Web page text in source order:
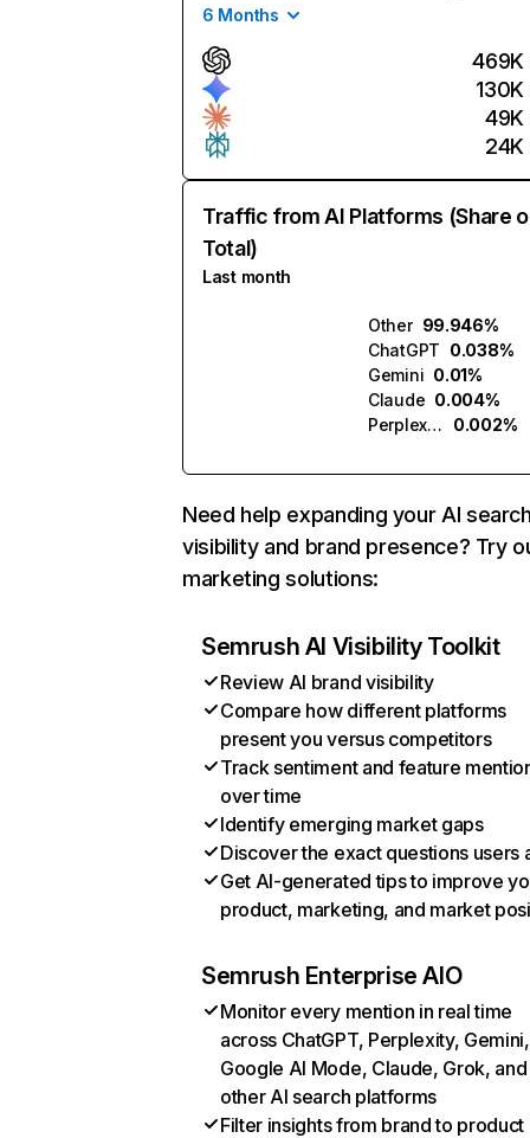
6 Months
469K
130K
49K
24K
Traffic from AI Platforms (Share
Total)
Last month
Other 99.946%
ChatGPT 0.038%
Gemini 0.01%
Claude 0.004%
Perplexity
0.002%
Need help expanding your AI
visibility and brand presence? Try
marketing solutions:
Semrush AI Visibility Toolkit
Review AI brand visibility
Compare how different platforms
present you versus competitors
Track sentiment and feature
over time
Identify emerging market gaps
Discover the exact questions users
Get AI-generated tips to improve
product, marketing, and market
Semrush Enterprise AIO
Monitor every mention in real time
across ChatGPT, Perplexity, Gemini,
Google AI Mode, Claude, Grok, and
other AI search platforms
Filter insights from brand to product